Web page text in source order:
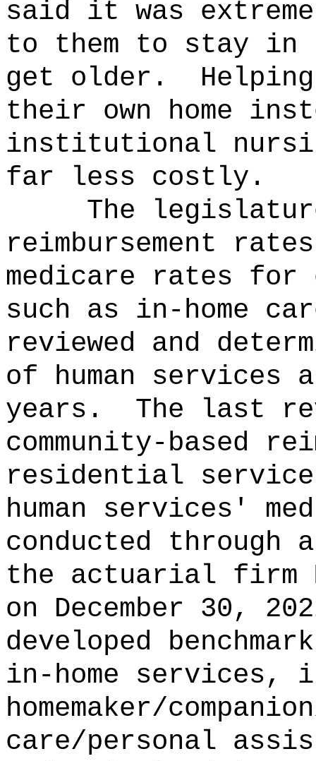
said it was
to them to stay in
get older.
their own home
institutional
far less costly.
The
reimbursement
medicare rates
such as in-home
reviewed and
of human
years.
The last
community‑based
residential
human services'
conducted
the actuarial firm
on December 30,
developed
in-home services,
homemaker/
care/personal